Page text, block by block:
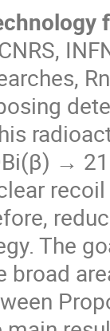
→
The
broad